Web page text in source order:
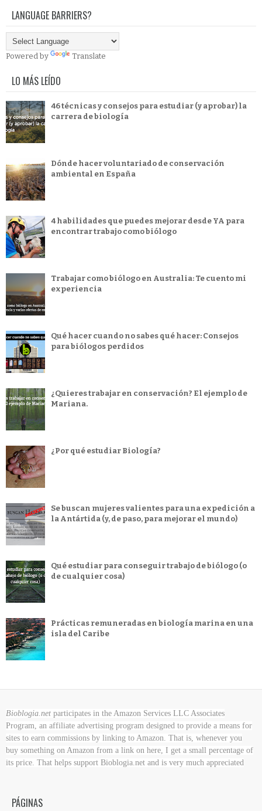
LANGUAGE BARRIERS?
Powered by Translate
LO MÁS LEÍDO
46 técnicas y consejos para estudiar (y aprobar) la
carrera de biología
Dónde hacer voluntariado de conservación
ambiental en España
4 habilidades que puedes mejorar desde YA para
encontrar trabajo como biólogo
Trabajar como biólogo en Australia: Te cuento mi
experiencia
Qué hacer cuando no sabes qué hacer: Consejos
para biólogos perdidos
¿Quieres trabajar en conservación? El ejemplo de
Mariana.
¿Por qué estudiar Biología?
Se buscan mujeres valientes para una expedición a
la Antártida (y, de paso, para mejorar el mundo)
Qué estudiar para conseguir trabajo de biólogo (o
de cualquier cosa)
Prácticas remuneradas en biología marina en una
isla del Caribe
Bioblogia.net participates in the Amazon Services LLC Associates
Program, an affiliate advertising program designed to provide a means for
sites to earn commissions by linking to Amazon. That is, whenever you
buy something on Amazon from a link on here, I get a small percentage of
its price. That helps support Bioblogia.net and is very much appreciated
PÁGINAS